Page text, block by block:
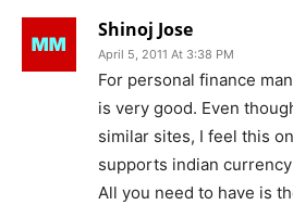
Shinoj Jose
April 5, 2011 At 3:38 PM
For personal finance
is very good. Even
similar sites, I feel this
supports indian
All you need to have is